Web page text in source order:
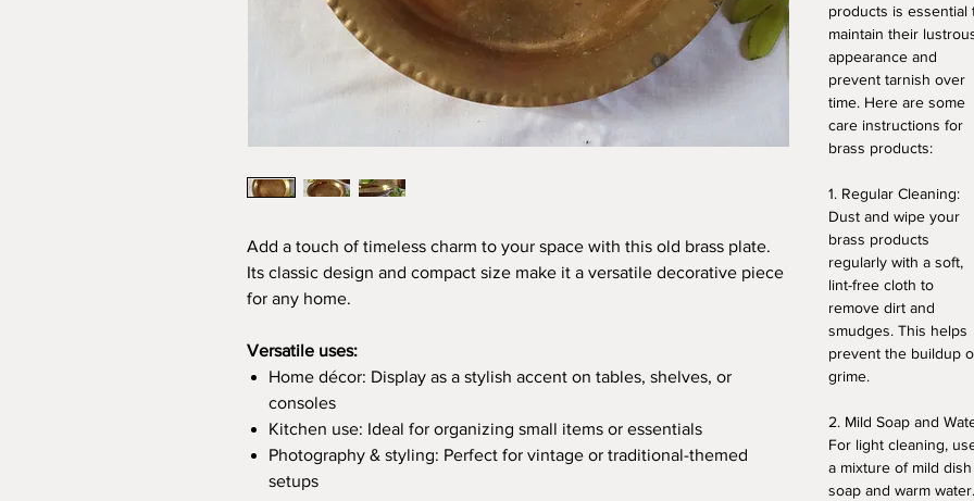
Add a touch of timeless charm to your space with this old brass plate.
Its classic design and compact size make it a versatile decorative piece
for any home.
Versatile uses:
Home décor: Display as a stylish accent on tables, shelves, or
consoles
Kitchen use: Ideal for organizing small items or essentials
Photography & styling: Perfect for vintage or traditional-themed
setups
products is essential
maintain their
appearance and
prevent tarnish over
time. Here are some
care instructions for
brass products:
1. Regular Cleaning:
Dust and wipe your
brass products
regularly with a soft,
lint-free cloth to
remove dirt and
smudges. This helps
prevent the buildup
grime.
2. Mild Soap and
For light cleaning,
a mixture of mild dish
soap and warm water.